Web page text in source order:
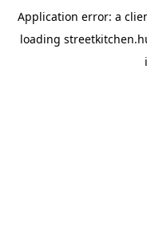
Application error: a
loading